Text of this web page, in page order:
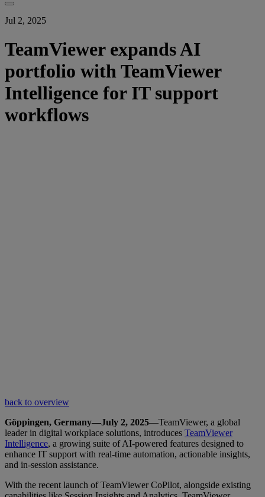
Jul 2, 2025
TeamViewer expands AI
portfolio with TeamViewer
Intelligence for IT support
workflows
back to overview
Göppingen, Germany—July 2, 2025—TeamViewer, a global
leader in digital workplace solutions, introduces TeamViewer
Intelligence, a growing suite of AI-powered features designed to
enhance IT support with real-time automation, actionable insights,
and in-session assistance.
With the recent launch of TeamViewer CoPilot, alongside existing